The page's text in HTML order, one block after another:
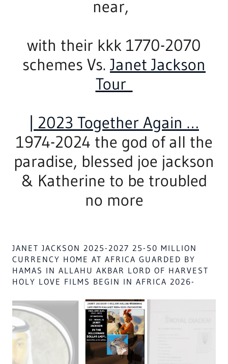
Audio Bible - King James
Version Dramatized 1611
HER SONS LIVING 200 YARDS AWAY VACATION